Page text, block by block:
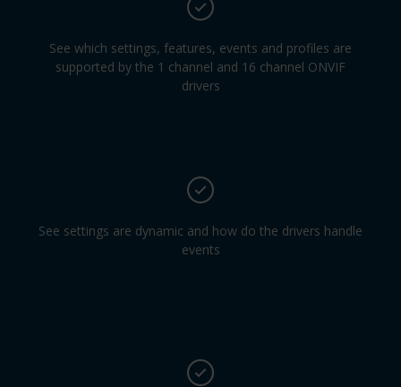
See which settings, features, events and profiles are
supported by the 1 channel and 16 channel ONVIF
drivers
See settings are dynamic and how do the drivers handle
events